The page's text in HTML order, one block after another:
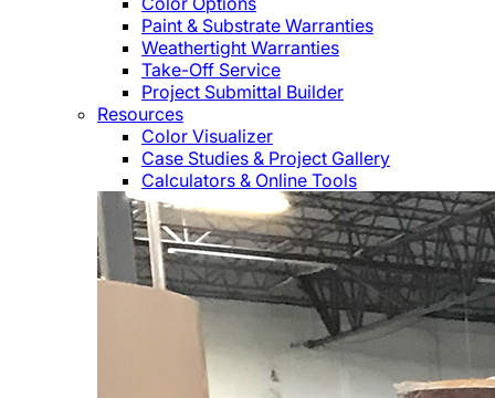
Paint & Substrate Warranties
Weathertight Warranties
Take-Off Service
Project Submittal Builder
Resources
Color Visualizer
Case Studies & Project Gallery
Calculators & Online Tools